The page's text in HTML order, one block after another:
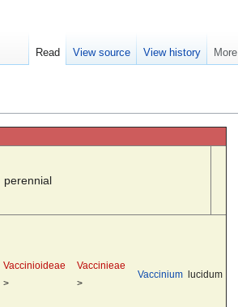
perennial
Vaccinioideae
>
Vaccinieae
>
Vaccinium lucidum
Read View source View history More